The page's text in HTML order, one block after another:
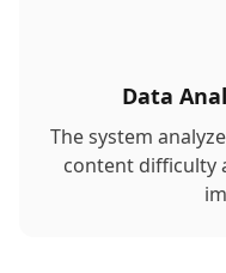
Data
The system
content difficulty